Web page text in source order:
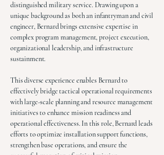
distinguished military service. Drawing upon a
unique background as both an infantryman and civil
engineer, Bernard brings extensive expertise in
complex program management, project execution,
organizational leadership, and infrastructure
sustainment.
This diverse experience enables Bernard to
effectively bridge tactical operational requirements
with large-scale planning and resource management
initiatives to enhance mission readiness and
operational effectiveness. In this role, Bernard leads
efforts to optimize installation support functions,
strengthen base operations, and ensure the